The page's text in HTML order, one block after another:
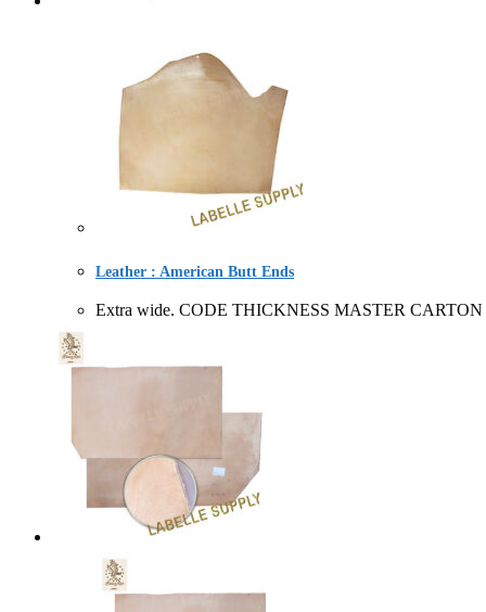
Leather : American Butt Ends
Extra wide. CODE THICKNESS MASTER CARTON